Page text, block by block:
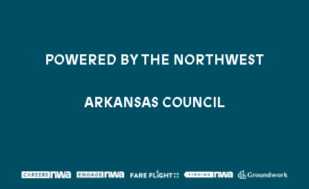
POWERED BY THE NORTHWEST
ARKANSAS COUNCIL